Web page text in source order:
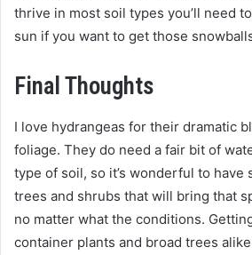
thrive in most soil types you’ll need
sun if you want to get those
Final Thoughts
I love hydrangeas for their dramatic
foliage. They do need a fair bit of
type of soil, so it’s wonderful to have
trees and shrubs that will bring that
no matter what the conditions.
container plants and broad trees